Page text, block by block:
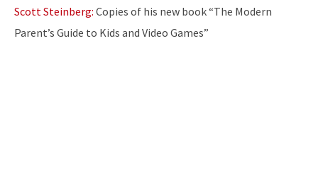
Scott Steinberg: Copies of his new book “The Modern
Parent’s Guide to Kids and Video Games”